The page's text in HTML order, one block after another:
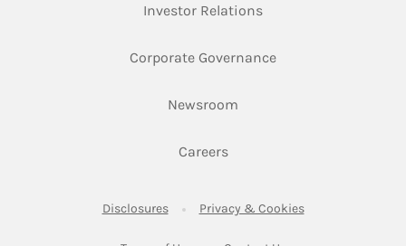
Investor RelationsLink Opens in New
Corporate GovernanceLink Opens in New
Newsroom
CareersLink Opens in New Tab
DisclosuresLink Opens in New Tab
Privacy & CookiesLink Opens in